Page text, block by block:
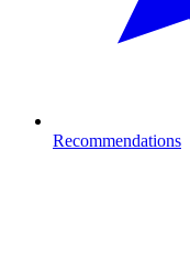
Recommendations